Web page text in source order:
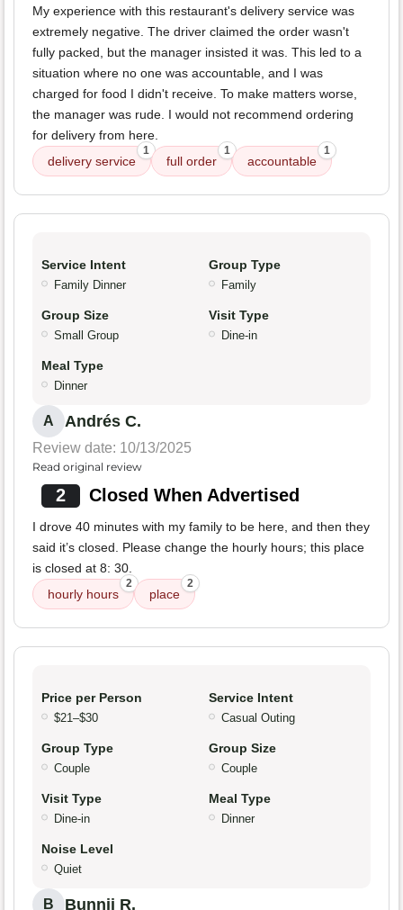
My experience with this restaurant's delivery service was
extremely negative. The driver claimed the order wasn't
fully packed, but the manager insisted it was. This led to a
situation where no one was accountable, and I was
charged for food I didn't receive. To make matters worse,
the manager was rude. I would not recommend ordering
for delivery from here.
delivery service
1
full order
1
accountable
1
Service Intent
Family Dinner
Group Type
Family
Group Size
Small Group
Visit Type
Dine-in
Meal Type
Dinner
A Andrés C.
Review date: 10/13/2025
Read original review
2 Closed When Advertised
I drove 40 minutes with my family to be here, and then they
said it’s closed. Please change the hourly hours; this place
is closed at 8: 30.
hourly hours
2
place
2
Price per Person
$21–$30
Service Intent
Casual Outing
Group Type
Couple
Group Size
Couple
Visit Type
Dine-in
Meal Type
Dinner
Noise Level
Quiet
B Bunnii R.